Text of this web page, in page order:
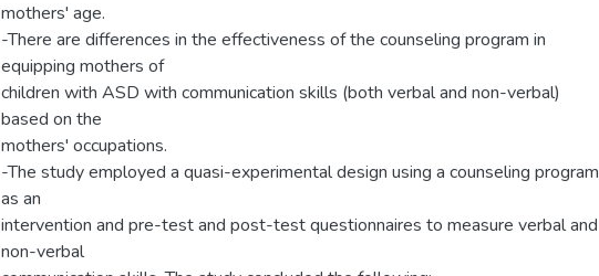
mothers' age.
-There are differences in the effectiveness of the counseling program in
equipping mothers of
children with ASD with communication skills (both verbal and non-verbal)
based on the
mothers' occupations.
-The study employed a quasi-experimental design using a counseling program
as an
intervention and pre-test and post-test questionnaires to measure verbal and
non-verbal